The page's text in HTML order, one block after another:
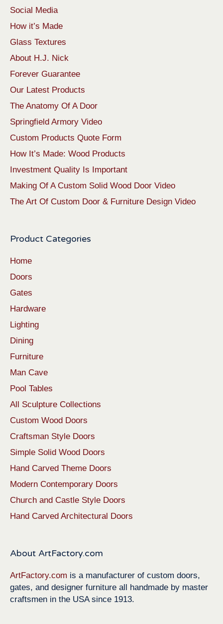
Social Media
How it’s Made
Glass Textures
About H.J. Nick
Forever Guarantee
Our Latest Products
The Anatomy Of A Door
Springfield Armory Video
Custom Products Quote Form
How It’s Made: Wood Products
Investment Quality Is Important
Making Of A Custom Solid Wood Door Video
The Art Of Custom Door & Furniture Design Video
Product Categories
Home
Doors
Gates
Hardware
Lighting
Dining
Furniture
Man Cave
Pool Tables
All Sculpture Collections
Custom Wood Doors
Craftsman Style Doors
Simple Solid Wood Doors
Hand Carved Theme Doors
Modern Contemporary Doors
Church and Castle Style Doors
Hand Carved Architectural Doors
About ArtFactory.com
ArtFactory.com is a manufacturer of custom doors,
gates, and designer furniture all handmade by master
craftsmen in the USA since 1913.